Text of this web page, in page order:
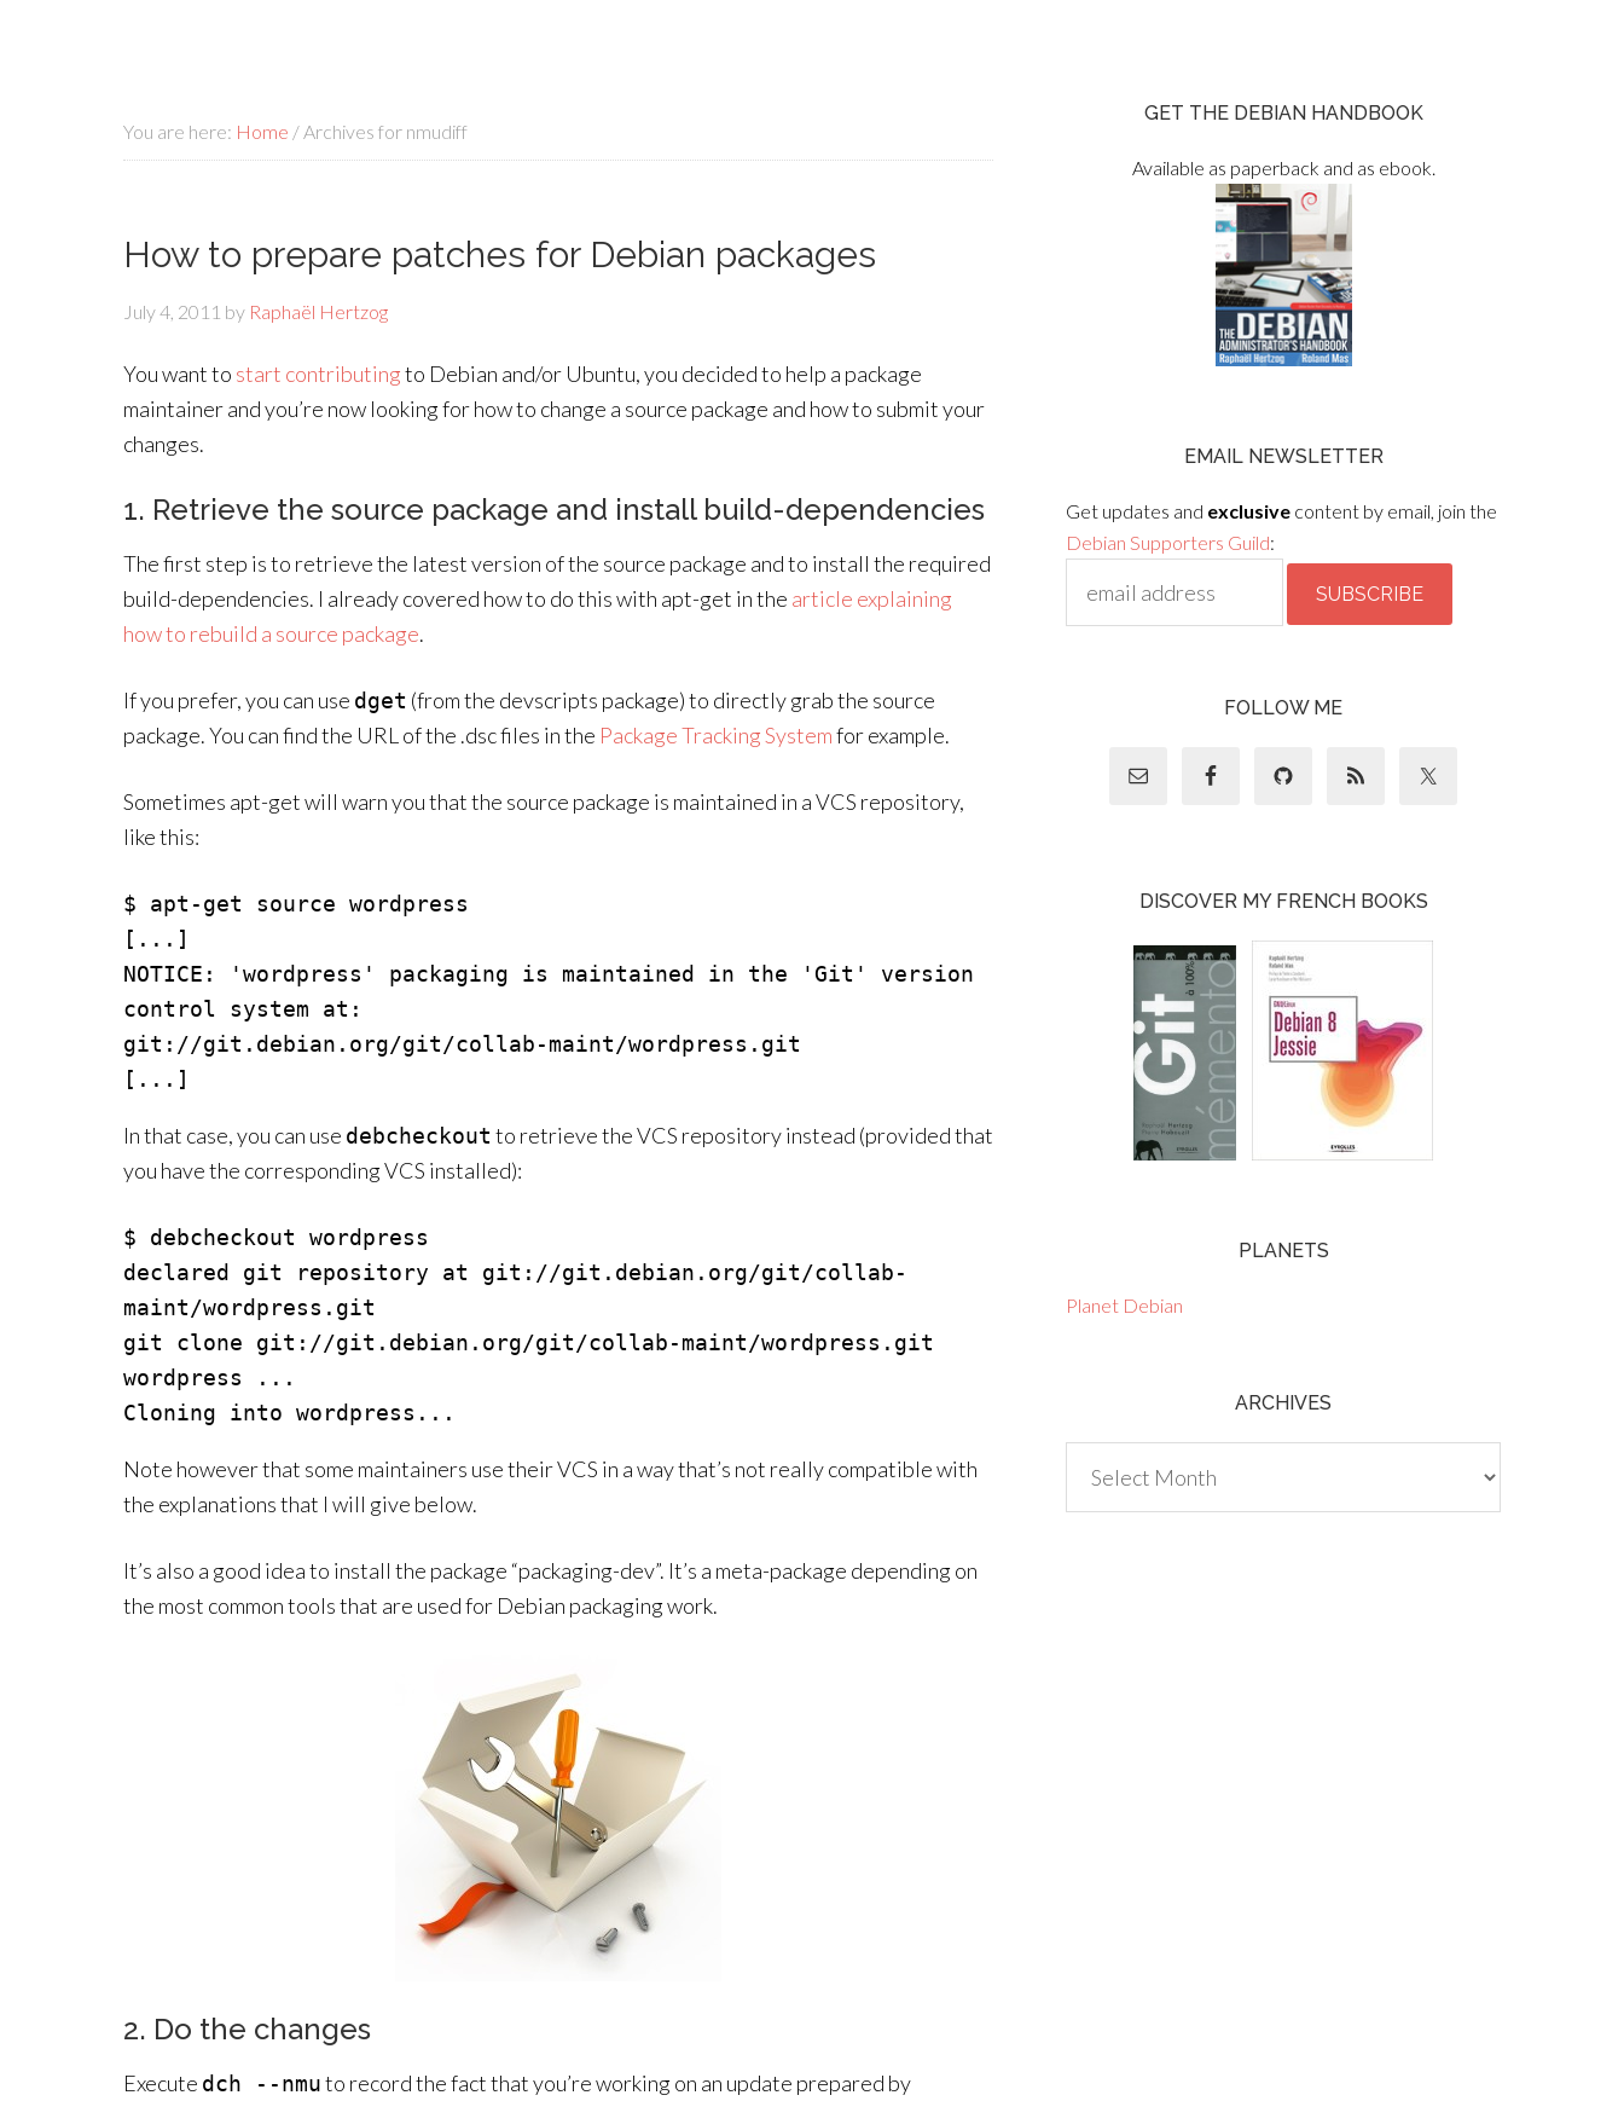
You are here: Home /Archives for nmudiff
How to prepare patches for Debian packages
July 4, 2011 by Raphaël Hertzog
You want to start contributingto Debian and/or Ubuntu, you decided to help a package
maintainer and you’re now looking for how to change a source package and how to submit your
changes.
1. Retrieve the source package and install build-dependencies
The first step is to retrieve the latest version of the source package and to install the required
build-dependencies. I already covered how to do this with apt-get in the article explaining
how to rebuild a source package.
If you prefer, you can use dget (from the devscripts package) to directly grab the source
package. You can find the URL of the .dsc files in the Package Tracking Systemfor example.
Sometimes apt-get will warn you that the source package is maintained in a VCS repository,
like this:
$ apt-get source wordpress
[...]
NOTICE: 'wordpress' packaging is maintained in the 'Git' version
control system at:
git://git.debian.org/git/collab-maint/wordpress.git
In that case, you can use debcheckout to retrieve the VCS repository instead (provided that
you have the corresponding VCS installed):
$ debcheckout wordpress
declared git repository at git://git.debian.org/git/collab-
maint/wordpress.git
git clone git://git.debian.org/git/collab-maint/wordpress.git
wordpress ...
Note however that some maintainers use their VCS in a way that’s not really compatible with
the explanations that I will give below.
It’s also a good idea to install the package “packaging-dev”. It’s a meta-package depending on
the most common tools that are used for Debian packaging work.
2. Do the changes
Execute dch --nmuto record the fact that you’re working on an update prepared by
GET THE DEBIAN HANDBOOK
Available as paperback and as ebook.
EMAIL NEWSLETTER
Get updates and exclusive content by email, join the
Debian Supporters Guild:
FOLLOW ME
DISCOVER MY FRENCH BOOKS
PLANETS
Planet Debian
ARCHIVES